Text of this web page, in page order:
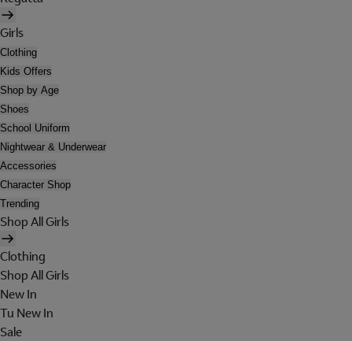
Girls
Clothing
Kids Offers
Shop by Age
Shoes
School Uniform
Nightwear & Underwear
Accessories
Character Shop
Trending
Shop All Girls
Clothing
Shop All Girls
New In
Tu New In
Sale